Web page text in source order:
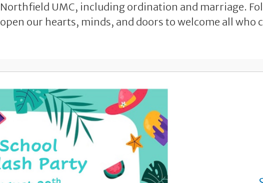
Northfield UMC, including ordination and marriage.
open our hearts, minds, and doors to welcome all who